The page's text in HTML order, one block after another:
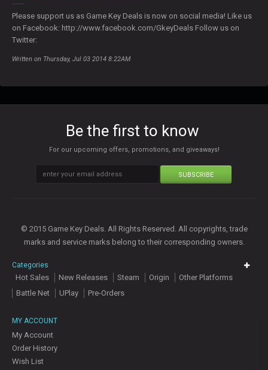
Please support us as Game Key Deals is now on social media! Like us
on Facebook: http://www.facebook.com/GkeyDeals Follow us on
Twitter:
Written on Thursday, Jul 03 2014 8:22AM
Be the first to know
For our upcoming offers, promotions, and giveaways!
SUBSCRIBE
© 2015 Game Key Deals. All Rights Reserved. All copyrights, trade
marks and service marks belong to their corresponding owners.
Categories
Hot Sales New Releases Steam Origin
Other Platforms
Battle Net
UPlay Pre-Orders
MY ACCOUNT
My Account
Order History
Wish List